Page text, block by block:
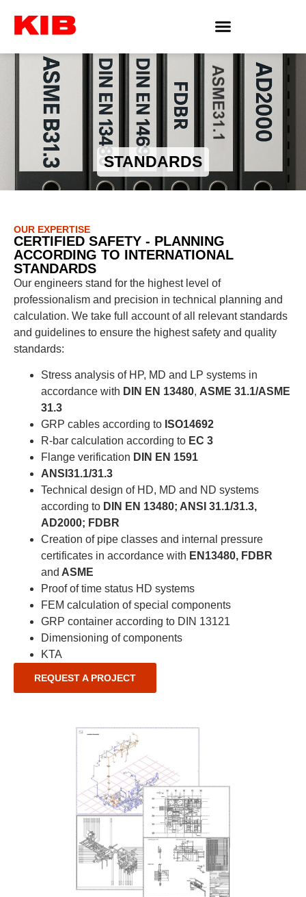
STANDARDS
OUR EXPERTISE
CERTIFIED SAFETY - PLANNING
ACCORDING TO INTERNATIONAL
STANDARDS
Our engineers stand for the highest level of
professionalism and precision in technical planning and
calculation. We take full account of all relevant standards
and guidelines to ensure the highest safety and quality
standards:
Stress analysis of HP, MD and LP systems in
accordance with DIN EN 13480, ASME 31.1/ASME
31.3
GRP cables according to ISO14692
R-bar calculation according to EC 3
Flange verification DIN EN 1591
ANSI31.1/31.3
Technical design of HD, MD and ND systems
according to DIN EN 13480; ANSI 31.1/31.3,
AD2000; FDBR
Creation of pipe classes and internal pressure
certificates in accordance with EN13480, FDBR
and ASME
Proof of time status HD systems
FEM calculation of special components
GRP container according to DIN 13121
Dimensioning of components
KTA
REQUEST A PROJECT